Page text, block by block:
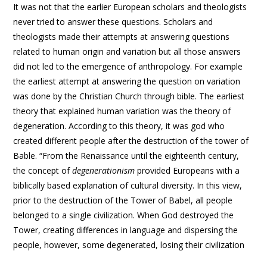
It was not that the earlier European scholars and theologists
never tried to answer these questions. Scholars and
theologists made their attempts at answering questions
related to human origin and variation but all those answers
did not led to the emergence of anthropology. For example
the earliest attempt at answering the question on variation
was done by the Christian Church through bible. The earliest
theory that explained human variation was the theory of
degeneration. According to this theory, it was god who
created different people after the destruction of the tower of
Bable. “From the Renaissance until the eighteenth century,
the concept ofdegenerationismprovided Europeans with a
biblically based explanation of cultural diversity. In this view,
prior to the destruction of the Tower of Babel, all people
belonged to a single civilization. When God destroyed the
Tower, creating differences in language and dispersing the
people, however, some degenerated, losing their civilization